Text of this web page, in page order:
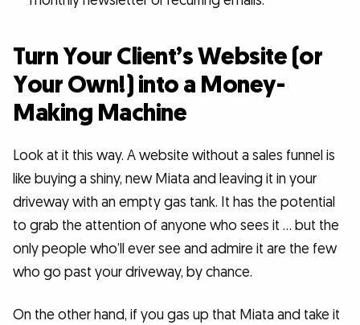
Turn Your Client’s Website (or
Your Own!) into a Money-
Making Machine
Look at it this way. A website without a sales funnel is
like buying a shiny, new Miata and leaving it in your
driveway with an empty gas tank. It has the potential
to grab the attention of anyone who sees it … but the
only people who’ll ever see and admire it are the few
who go past your driveway, by chance.
On the other hand, if you gas up that Miata and take it